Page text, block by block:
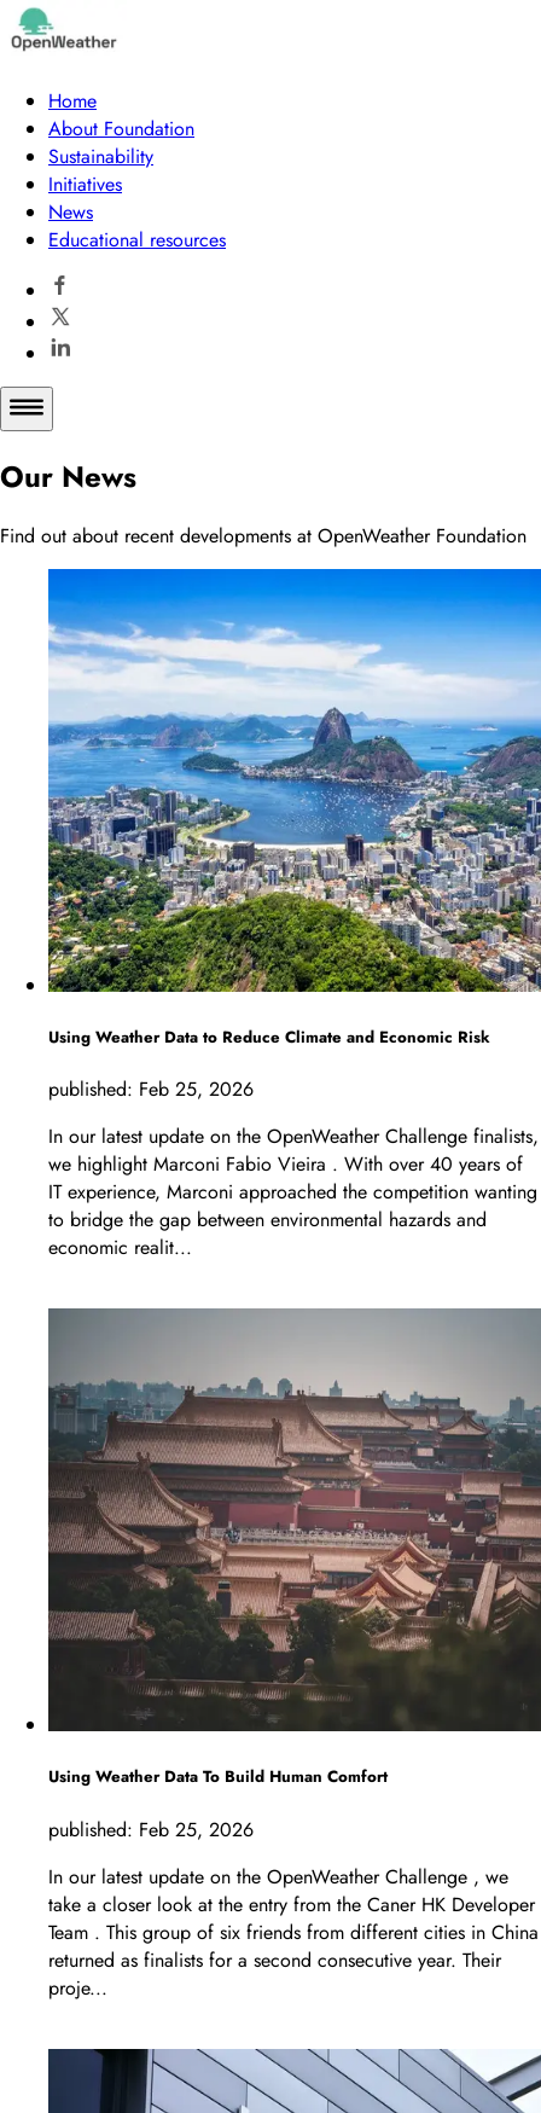
Home
About Foundation
Sustainability
Initiatives
News
Educational resources
Our News
Find out about recent developments at OpenWeather Foundation
Using Weather Data to Reduce Climate and Economic Risk
published: Feb 25, 2026
In our latest update on the OpenWeather Challenge finalists,
we highlight Marconi Fabio Vieira . With over 40 years of
IT experience, Marconi approached the competition wanting
to bridge the gap between environmental hazards and
economic realit...
Using Weather Data To Build Human Comfort
published: Feb 25, 2026
In our latest update on the OpenWeather Challenge , we
take a closer look at the entry from the Caner HK Developer
Team . This group of six friends from different cities in China
returned as finalists for a second consecutive year. Their
proje...